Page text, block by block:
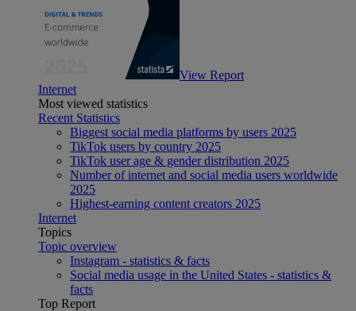
View Report
Internet
Most viewed statistics
Recent Statistics
Biggest social media platforms by users 2025
TikTok users by country 2025
TikTok user age & gender distribution 2025
Number of internet and social media users worldwide
2025
Highest-earning content creators 2025
Internet
Topics
Topic overview
Instagram - statistics & facts
Social media usage in the United States - statistics &
facts
Top Report